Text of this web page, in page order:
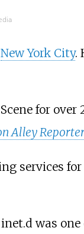
New York City.
for over
Alley
services
was